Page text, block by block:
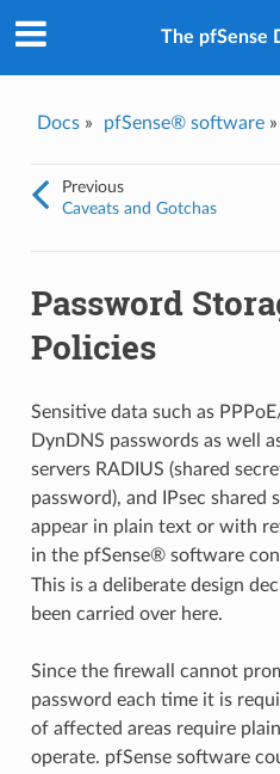
The pfSense
Docs» pfSense® software»
Previous
Caveats and Gotchas
Password
Policies
Sensitive data such as
DynDNS passwords as well
servers RADIUS (shared
password), and IPsec shared
appear in plain text or with
in the pfSense® software
This is a deliberate design
been carried over here.
Since the firewall cannot
password each time it is
of affected areas require
operate. pfSense software